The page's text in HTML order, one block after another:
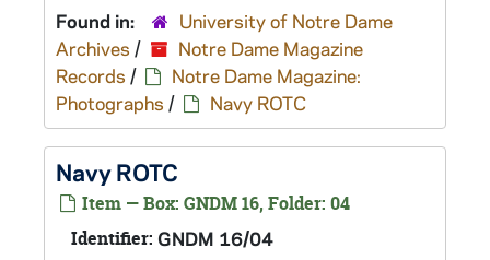
Found in:
University of Notre Dame
Archives /
Notre Dame Magazine
Records /
Notre Dame Magazine:
Photographs / Navy ROTC
Navy ROTC
Item — Box: GNDM 16, Folder: 04
Identifier: GNDM 16/04